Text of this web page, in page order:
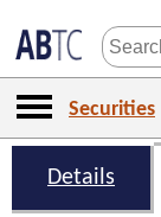
Securities
Details